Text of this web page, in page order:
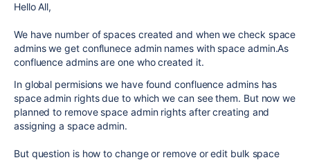
Hello All,
We have number of spaces created and when we check space
admins we get conflunece admin names with space admin.As
confluence admins are one who created it.
In global permisions we have found confluence admins has
space admin rights due to which we can see them. But now we
planned to remove space admin rights after creating and
assigning a space admin.
But question is how to change or remove or edit bulk space